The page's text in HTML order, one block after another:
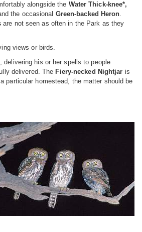
alongside the Water Thick-knee*,
the occasional Green-backed Heron.
are not seen as often in the Park as they
views or birds.
his or her spells to people
delivered. The Fiery-necked Nightjar is
particular homestead, the matter should be